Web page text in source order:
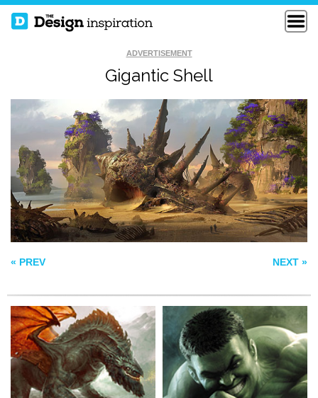
ADVERTISEMENT
Gigantic Shell
« PREV NEXT »
MOUNTAIN DRAGON
INDESTRUCTIBLE
HULK
DREAMCATCHER